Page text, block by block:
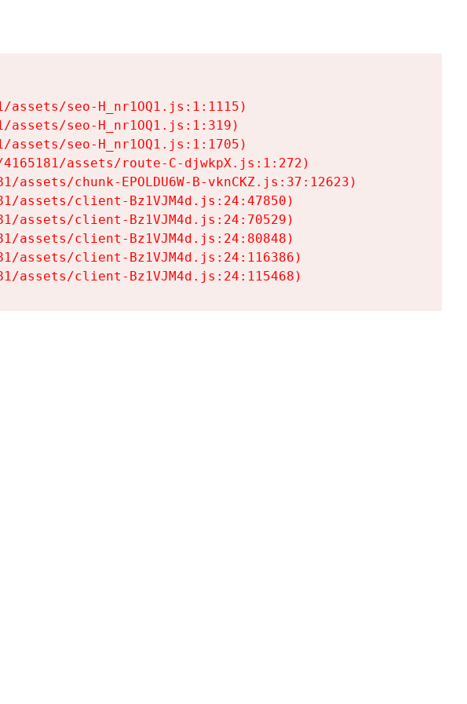
assets/seo-H_nr1OQ1.js:1:1115)
assets/seo-H_nr1OQ1.js:1:319)
assets/seo-H_nr1OQ1.js:1:1705)
assets/route-C-djwkpX.js:1:272)
assets/chunk-EPOLDU6W-B-vknCKZ.js:37:12623)
assets/client-Bz1VJM4d.js:24:47850)
assets/client-Bz1VJM4d.js:24:70529)
assets/client-Bz1VJM4d.js:24:80848)
assets/client-Bz1VJM4d.js:24:116386)
assets/client-Bz1VJM4d.js:24:115468)